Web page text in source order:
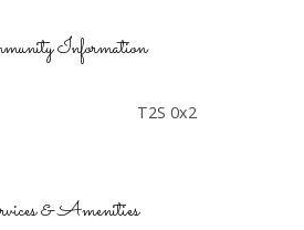
Information
T2S 0x2
& Amenities